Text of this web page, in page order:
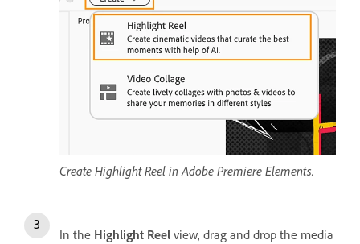
Create Highlight Reel in Adobe Premiere Elements.
In the Highlight Reel view, drag and drop the media